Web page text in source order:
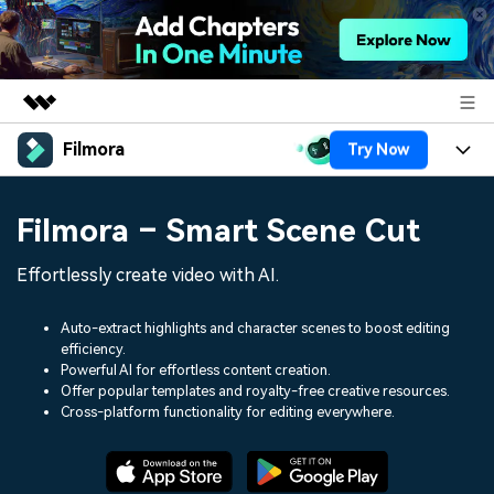
Featured Products
Utility
Solutions
Shop
Filmora Try Now
Assets
Audio
Texts
Social Media
Marketing & Business
Lifestyle & Fun
Resources
Video Prompts
150+ FREE video prompts
Video Trends
Discover top ten vdeo
Help Center
Filmora – Smart Scene Cut
Effortlessly create video with AI.
Auto-extract highlights and character scenes to boost editing
efficiency.
Powerful AI for effortless content creation.
Offer popular templates and royalty-free creative resources.
Cross-platform functionality for editing everywhere.